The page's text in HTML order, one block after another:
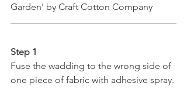
Garden' by Craft Cotton Company
Step 1
Fuse the wadding to the wrong side of
one piece of fabric with adhesive spray.